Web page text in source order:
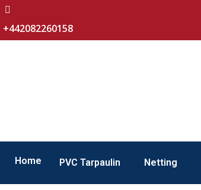
+442082260158
Home PVC Tarpaulin Netting